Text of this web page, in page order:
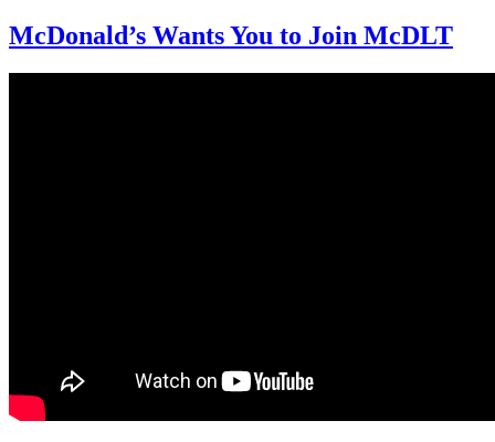
McDonald’s Wants You to Join McDLT